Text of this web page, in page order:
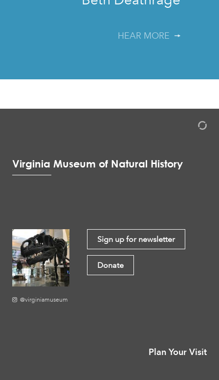
HEAR MORE
Virginia Museum of Natural History
@virginiamuseum
Sign up for newsletter
Donate
Plan Your Visit